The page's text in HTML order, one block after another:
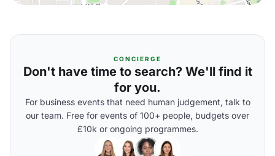
CONCIERGE
Don't have time to search? We'll find it
for you.
For business events that need human judgement, talk to
our team. Free for events of 100+ people, budgets over
£10k or ongoing programmes.